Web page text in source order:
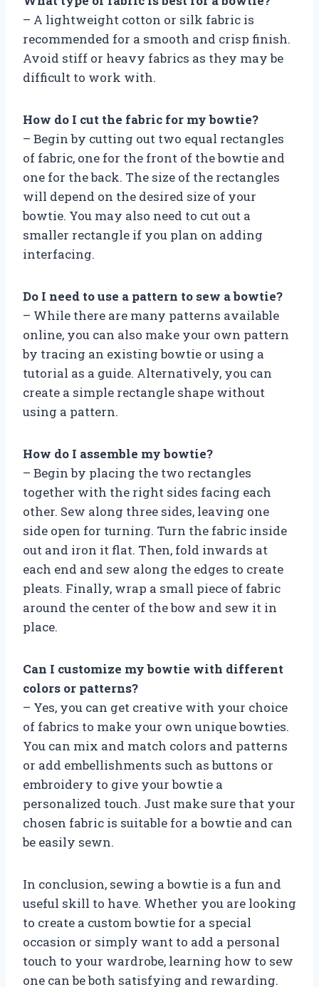
– A lightweight cotton or silk fabric is
recommended for a smooth and crisp finish.
Avoid stiff or heavy fabrics as they may be
difficult to work with.
How do I cut the fabric for my bowtie?
– Begin by cutting out two equal rectangles
of fabric, one for the front of the bowtie and
one for the back. The size of the rectangles
will depend on the desired size of your
bowtie. You may also need to cut out a
smaller rectangle if you plan on adding
interfacing.
Do I need to use a pattern to sew a bowtie?
– While there are many patterns available
online, you can also make your own pattern
by tracing an existing bowtie or using a
tutorial as a guide. Alternatively, you can
create a simple rectangle shape without
using a pattern.
How do I assemble my bowtie?
– Begin by placing the two rectangles
together with the right sides facing each
other. Sew along three sides, leaving one
side open for turning. Turn the fabric inside
out and iron it flat. Then, fold inwards at
each end and sew along the edges to create
pleats. Finally, wrap a small piece of fabric
around the center of the bow and sew it in
place.
Can I customize my bowtie with different
colors or patterns?
– Yes, you can get creative with your choice
of fabrics to make your own unique bowties.
You can mix and match colors and patterns
or add embellishments such as buttons or
embroidery to give your bowtie a
personalized touch. Just make sure that your
chosen fabric is suitable for a bowtie and can
be easily sewn.
In conclusion, sewing a bowtie is a fun and
useful skill to have. Whether you are looking
to create a custom bowtie for a special
occasion or simply want to add a personal
touch to your wardrobe, learning how to sew
one can be both satisfying and rewarding.